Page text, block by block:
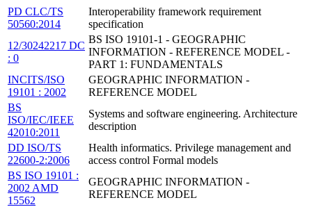
PD CLC/TS
50560:2014
Interoperability framework requirement
specification
12/30242217 DC
: 0
BS ISO 19101-1 - GEOGRAPHIC
INFORMATION - REFERENCE MODEL -
PART 1: FUNDAMENTALS
INCITS/ISO
19101 : 2002
GEOGRAPHIC INFORMATION -
REFERENCE MODEL
BS
ISO/IEC/IEEE
42010:2011
Systems and software engineering. Architecture
description
DD ISO/TS
22600-2:2006
Health informatics. Privilege management and
access control Formal models
BS ISO 19101 :
2002 AMD
15562
GEOGRAPHIC INFORMATION -
REFERENCE MODEL